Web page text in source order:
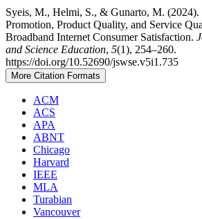
Syeis, M., Helmi, S., & Gunarto, M.
Promotion, Product Quality, and Service
Broadband Internet Consumer Satisfaction.
and Science Education, 5(1), 254–260.
https://doi.org/10.52690/jswse.v5i1.735
More Citation Formats
ACM
ACS
APA
ABNT
Chicago
Harvard
IEEE
MLA
Turabian
Vancouver